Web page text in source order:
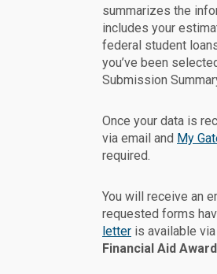
summarizes the
includes your
federal student
you’ve been
Submission
Once your data is
via email and My
required.
You will receive an
requested forms
letter is available
Financial Aid